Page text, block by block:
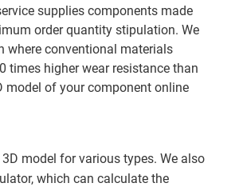
supplies components made
order quantity stipulation. We
where conventional materials
times higher wear resistance than
model of your component online
model for various types. We also
which can calculate the